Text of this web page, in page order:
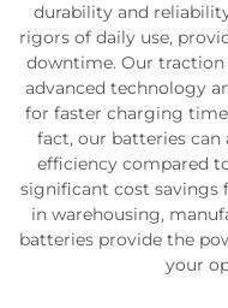
durability and
rigors of daily use,
downtime. Our
advanced technology
for faster charging
fact, our batteries can
efficiency compared
significant cost savings
in warehousing,
batteries provide the
your